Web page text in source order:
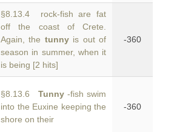
§8.13.4 rock-fish are fat
off the coast of Crete.
Again, the tunnyis out of
season in summer, when it
is being [2 hits]
-360
§8.13.6Tunny -fish swim
into the Euxine keeping the
shore on their
-360